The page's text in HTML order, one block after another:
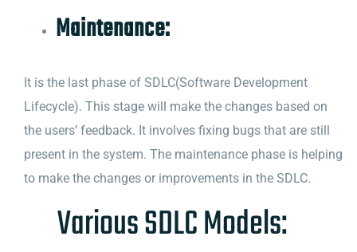
Maintenance:
It is the last phase of SDLC(Software Development
Lifecycle). This stage will make the changes based on
the users’ feedback. It involves fixing bugs that are still
present in the system. The maintenance phase is helping
to make the changes or improvements in the SDLC.
Various SDLC Models: